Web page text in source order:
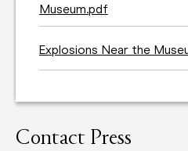
Museum.pdf
Explosions Near the
Contact Press